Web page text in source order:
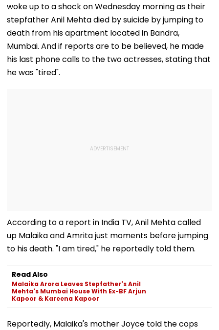
woke up to a shock on Wednesday morning as their
stepfather Anil Mehta died by suicide by jumping to
death from his apartment located in Bandra,
Mumbai. And if reports are to be believed, he made
his last phone calls to the two actresses, stating that
he was "tired".
According to a report in India TV, Anil Mehta called
up Malaika and Amrita just moments before jumping
to his death. "I am tired," he reportedly told them.
Read Also
Malaika Arora Leaves Stepfather's Anil
Mehta's Mumbai House With Ex-BF Arjun
Kapoor & Kareena Kapoor
Reportedly, Malaika's mother Joyce told the cops